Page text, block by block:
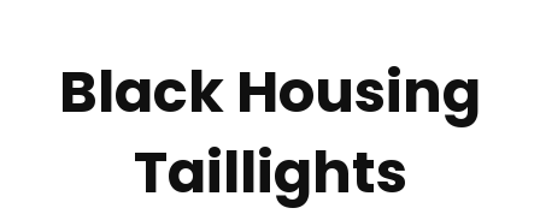
Black Housing
Taillights